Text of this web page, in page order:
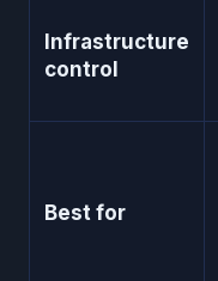
Infrastructure
control
Best for